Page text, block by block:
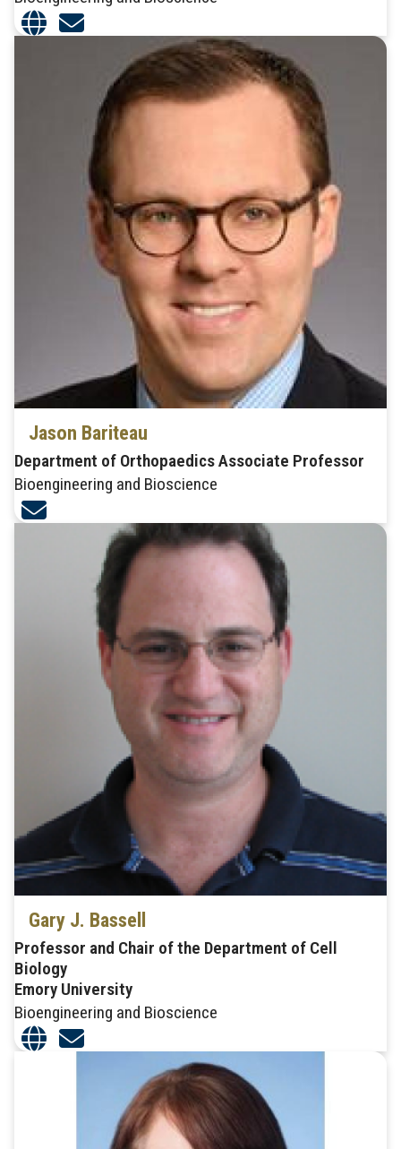
Jason Bariteau
Department of Orthopaedics Associate Professor
Bioengineering and Bioscience
Gary J. Bassell
Professor and Chair of the Department of Cell
Biology
Emory University
Bioengineering and Bioscience